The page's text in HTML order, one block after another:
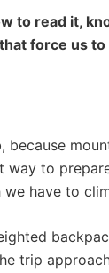
to read it,
force us
to
have to
trip